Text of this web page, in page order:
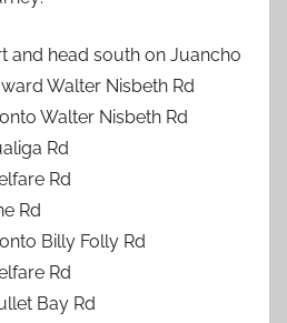
and head south on Juancho
Walter Nisbeth Rd
Walter Nisbeth Rd
Rd
Rd
Rd
Billy Folly Rd
Rd
Bay Rd